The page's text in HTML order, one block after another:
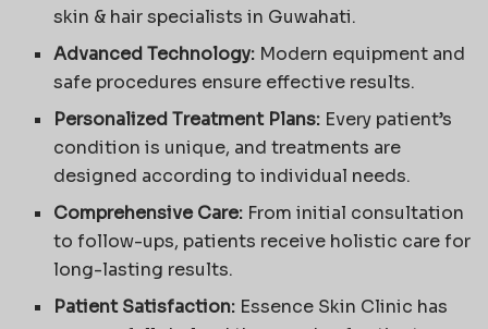
skin & hair specialists in Guwahati.
Advanced Technology: Modern equipment and
safe procedures ensure effective results.
Personalized Treatment Plans: Every patient’s
condition is unique, and treatments are
designed according to individual needs.
Comprehensive Care: From initial consultation
to follow-ups, patients receive holistic care for
long-lasting results.
Patient Satisfaction: Essence Skin Clinic has